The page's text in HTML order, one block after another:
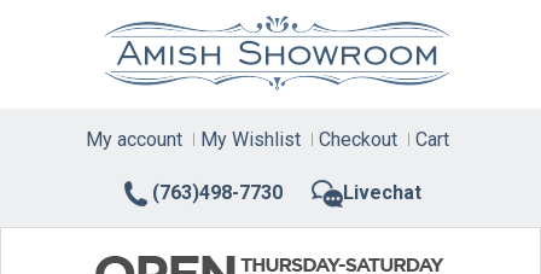
(763)498-7730 Livechat
My account My Wishlist Checkout Cart